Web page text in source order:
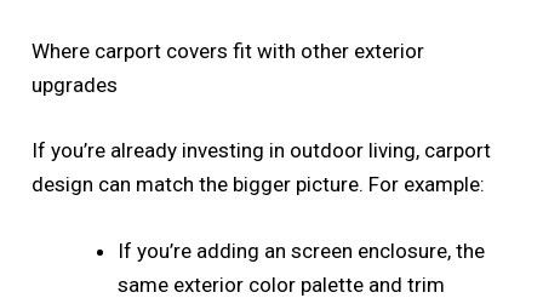
Where carport covers fit with other exterior
upgrades
If you’re already investing in outdoor living, carport
design can match the bigger picture. For example:
If you’re adding an screen enclosure, the
same exterior color palette and trim